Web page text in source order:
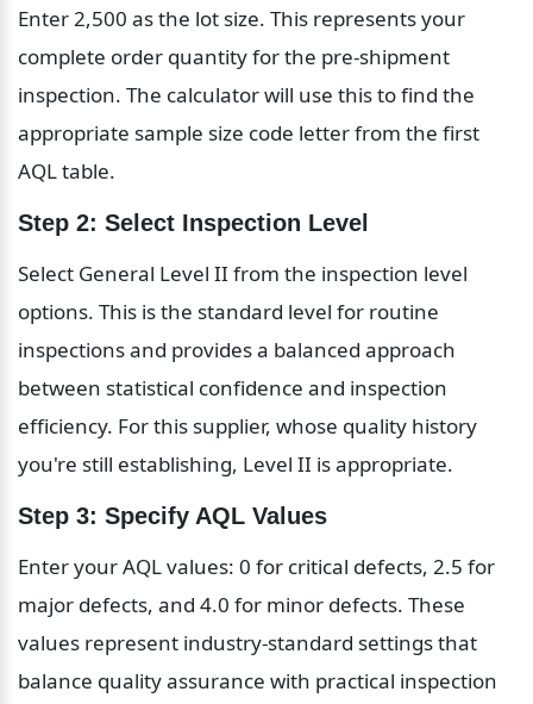
Enter 2,500 as the lot size. This represents your
complete order quantity for the pre-shipment
inspection. The calculator will use this to find the
appropriate sample size code letter from the first
AQL table.
Step 2: Select Inspection Level
Select General Level II from the inspection level
options. This is the standard level for routine
inspections and provides a balanced approach
between statistical confidence and inspection
efficiency. For this supplier, whose quality history
you're still establishing, Level II is appropriate.
Step 3: Specify AQL Values
Enter your AQL values: 0 for critical defects, 2.5 for
major defects, and 4.0 for minor defects. These
values represent industry-standard settings that
balance quality assurance with practical inspection